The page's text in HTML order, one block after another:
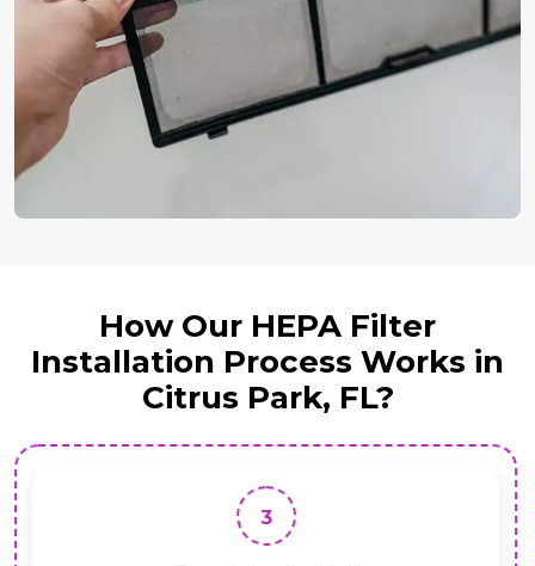
How Our HEPA Filter
Installation Process Works in
Citrus Park, FL?
3